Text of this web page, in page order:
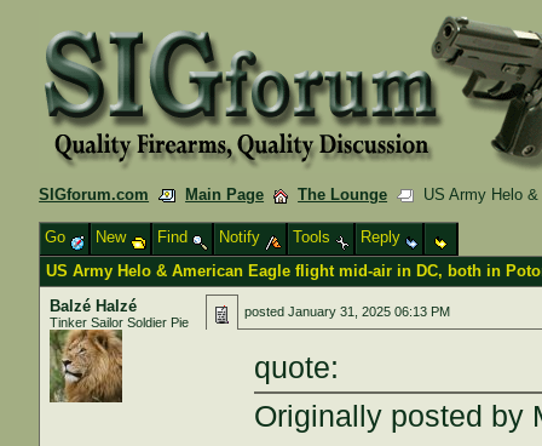
SIGforum.com Main Page The Lounge US Army Helo
Go New Find Notify Tools
Reply
US Army Helo & American Eagle flight mid-air in DC, both in
Balzé Halzé
Tinker Sailor Soldier Pie
postedJanuary 31, 2025 06:13 PM
quote:
Originally posted by